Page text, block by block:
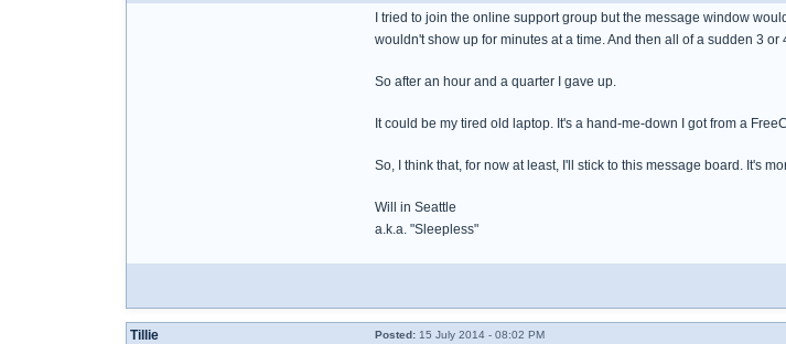
I tried to join the online support group but the message window
wouldn't show up for minutes at a time. And then all of a sudden 3
So after an hour and a quarter I gave up.
It could be my tired old laptop. It's a hand-me-down I got from a
So, I think that, for now at least, I'll stick to this message board. It's
Will in Seattle
a.k.a. "Sleepless"
Tillie Posted: 15 July 2014 - 08:02 PM